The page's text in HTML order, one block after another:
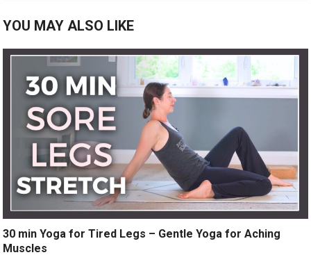
YOU MAY ALSO LIKE
30 min Yoga for Tired Legs – Gentle Yoga for Aching
Muscles